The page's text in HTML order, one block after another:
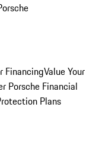
FinancingValue Your
Porsche Financial
Plans